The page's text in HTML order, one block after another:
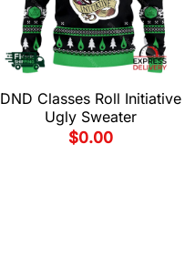
DND Classes Roll Initiative
Ugly Sweater
$0.00